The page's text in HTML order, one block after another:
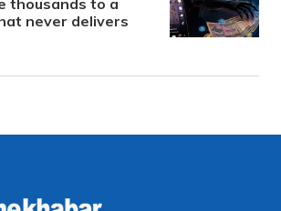
thousands to a
never delivers